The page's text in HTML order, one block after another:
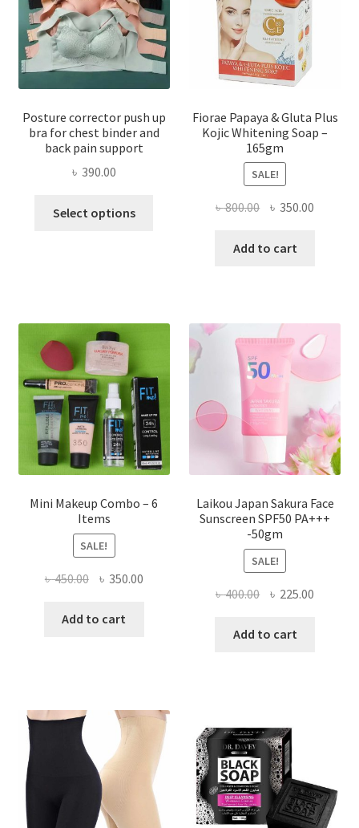
Posture corrector push up
bra for chest binder and
back pain support
৳ 390.00
Select options
options
chosen
on
the
product
page
Fiorae Papaya & Gluta Plus
Kojic Whitening Soap –
165gm
SALE!
৳800.00 Original
was:
৳ 350.00
Add to cart
Mini Makeup Combo – 6
Items
SALE!
৳450.00 Original
was:
৳ 350.00Current
Add to cart
Laikou Japan Sakura Face
Sunscreen SPF50 PA+++
-50gm
SALE!
৳400.00 Original
was:
৳ 225.00
Add to cart